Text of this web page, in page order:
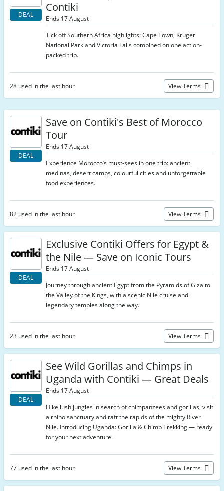
DEAL
Contiki
Ends 17 August
Tick off Southern Africa highlights: Cape Town, Kruger
National Park and Victoria Falls combined on one action-
packed trip.
28 used in the last hour View Terms
DEAL
Save on Contiki's Best of Morocco
Tour
Ends 17 August
Experience Morocco’s must-sees in one trip: ancient
medinas, desert camps, colourful cities and unforgettable
food experiences.
82 used in the last hour View Terms
DEAL
Exclusive Contiki Offers for Egypt &
the Nile — Save on Iconic Tours
Ends 17 August
Journey through ancient Egypt from the Pyramids of Giza to
the Valley of the Kings, with a scenic Nile cruise and
legendary temples along the way.
23 used in the last hour View Terms
DEAL
See Wild Gorillas and Chimps in
Uganda with Contiki — Great Deals
Ends 17 August
Hike lush jungles in search of chimpanzees and gorillas, visit
a rhino sanctuary and raft the rapids of the mighty River
Nile. Introducing Uganda: Gorilla & Chimp Trekking — ready
for your next adventure.
77 used in the last hour View Terms